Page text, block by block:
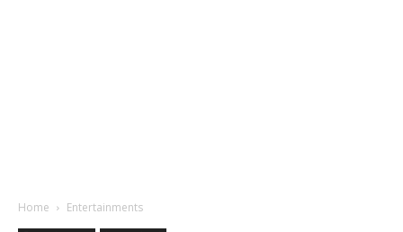
Home Entertainments